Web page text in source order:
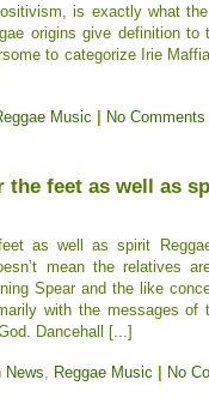
is exactly what
origins give definition to
to categorize Irie
Music No Comments
the feet as well as
as well as spirit
mean the relatives
Spear and the like
with the messages of
Dancehall [...]
News, Reggae Music No